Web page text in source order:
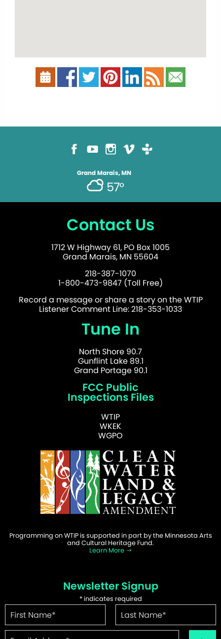
Grand Marais, MN
57°
Contact Us
1712 W Highway 61, PO Box 1005
Grand Marais, MN 55604
218-387-1070
1-800-473-9847 (Toll Free)
Record a message or share a story on the WTIP
Listener Comment Line: 218-353-1033
Tune In
North Shore 90.7
Gunflint Lake 89.1
Grand Portage 90.1
FCC Public
Inspections Files
WTIP
WKEK
WGPO
Programming on WTIP is supported in part by the Minnesota Arts
and Cultural Heritage Fund.
Learn More
Newsletter Signup
*indicates required